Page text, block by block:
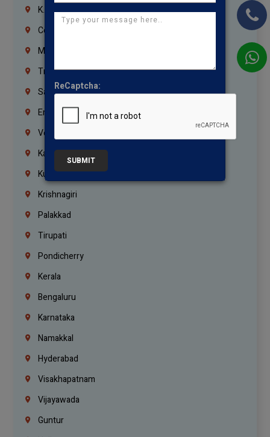
K.K.Nagar
Coimbatore
Madurai
Trichy
Salem
Erode
Vellore
Kanchipuram
Kumbakonam
Krishnagiri
Palakkad
Tirupati
Pondicherry
Kerala
Bengaluru
Karnataka
Namakkal
Hyderabad
Visakhapatnam
Vijayawada
Guntur
ReCaptcha:
SUBMIT